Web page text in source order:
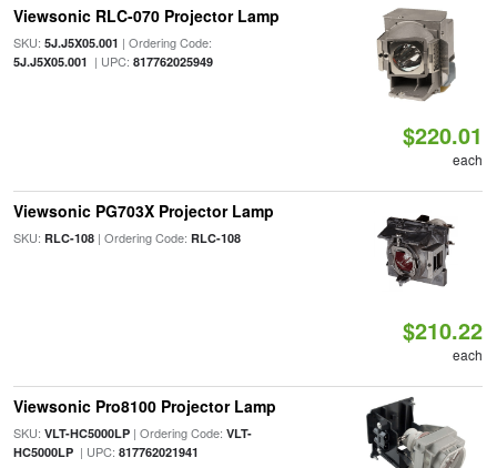
Viewsonic RLC-070 Projector Lamp
SKU: 5J.J5X05.001 | Ordering Code:
5J.J5X05.001 | UPC: 817762025949
$220.01
each
Viewsonic PG703X Projector Lamp
SKU: RLC-108| Ordering Code: RLC-108
$210.22
each
Viewsonic Pro8100 Projector Lamp
SKU: VLT-HC5000LP| Ordering Code: VLT-
HC5000LP| UPC: 817762021941